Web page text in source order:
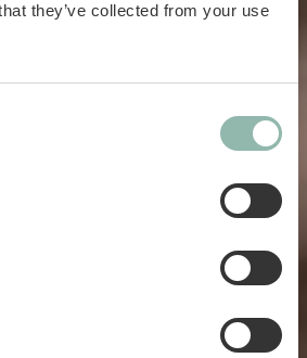
they’ve collected from your use